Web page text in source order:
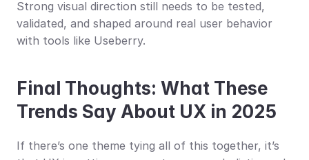
Strong visual direction still needs to be tested,
validated, and shaped around real user behavior
with tools like Useberry.
Final Thoughts: What These
Trends Say About UX in 2025
If there’s one theme tying all of this together, it’s